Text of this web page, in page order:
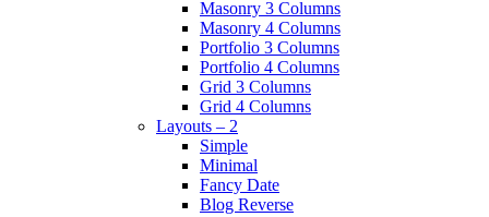
Masonry 3 Columns
Masonry 4 Columns
Portfolio 3 Columns
Portfolio 4 Columns
Grid 3 Columns
Grid 4 Columns
Layouts – 2
Simple
Minimal
Fancy Date
Blog Reverse